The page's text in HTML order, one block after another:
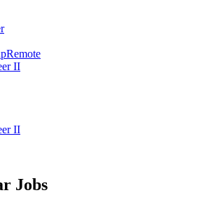
Remote
II
II
Jobs